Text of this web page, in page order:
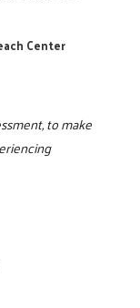
Center
to make